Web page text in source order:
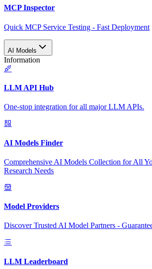
MCP Inspector
Quick MCP Service Testing - Fast Deployment
AI Models
Information
LLM API Hub
One-stop integration for all major LLM APIs.
AI Models Finder
Comprehensive AI Models Collection for All
Research Needs
Model Providers
Discover Trusted AI Model Partners -
LLM Leaderboard